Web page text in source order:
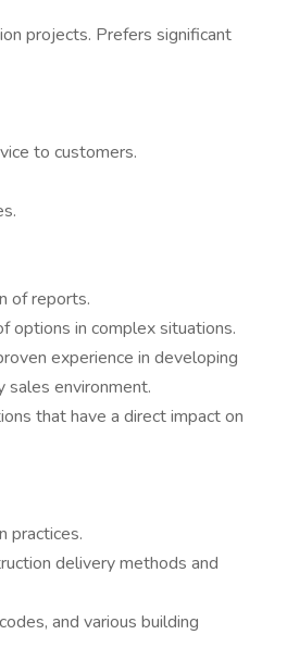
projects. Prefers significant
to customers.
of reports.
options in complex situations.
experience in developing
environment.
that have a direct impact on
practices.
delivery methods and
and various building